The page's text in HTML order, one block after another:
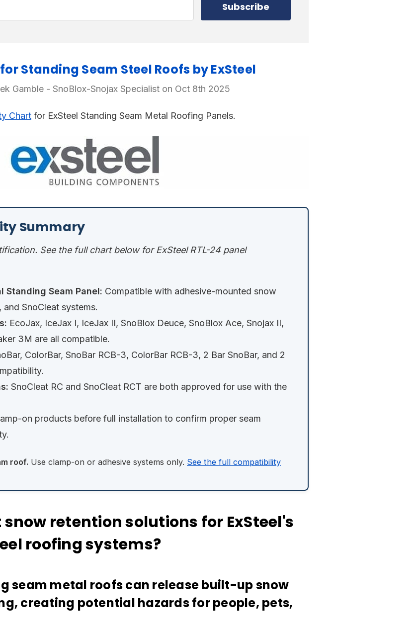
Standing Seam Steel Roofs by ExSteel
Gamble - SnoBlox-Snojax Specialist on Oct 8th 2025
Chart for ExSteel Standing Seam Metal Roofing Panels.
Summary
See the full chart below for ExSteel RTL-24 panel
Standing Seam Panel: Compatible with adhesive-mounted snow
SnoCleat systems.
EcoJax, IceJax I, IceJax II, SnoBlox Deuce, SnoBlox Ace, Snojax II,
3M are all compatible.
ColorBar, SnoBar RCB-3, ColorBar RCB-3, 2 Bar SnoBar, and 2
SnoCleat RC and SnoCleat RCT are both approved for use with the
on products before full installation to confirm proper seam
roof. Use clamp-on or adhesive systems only. See the full compatibility
retention solutions for ExSteel's
roofing systems?
seam metal roofs can release built-up snow
creating potential hazards for people, pets,